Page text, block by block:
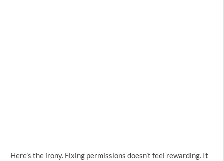
Here’s the irony. Fixing permissions doesn’t feel rewarding. It